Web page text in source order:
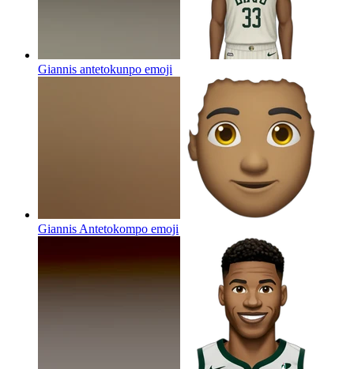
Giannis antetokunpo emoji
Giannis Antetokompo emoji